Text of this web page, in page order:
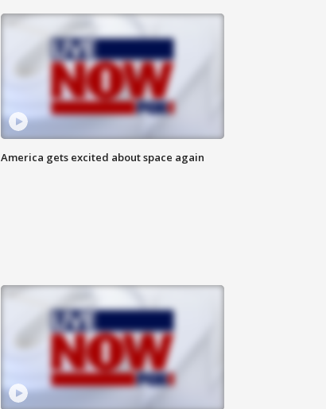
America gets excited about space again